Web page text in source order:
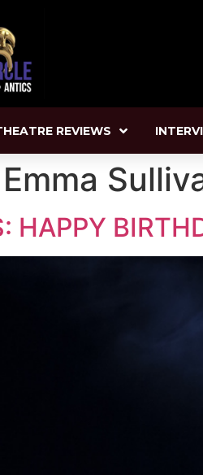
REVIEWS
Emma
HAPPY